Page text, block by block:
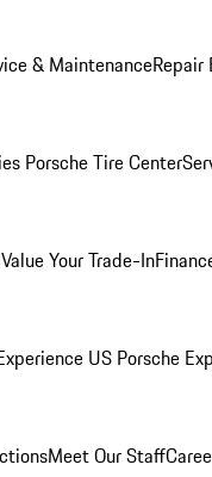
& MaintenanceRepair
Porsche Tire Center
Value Your Trade-In
US Porsche
Meet Our Staff